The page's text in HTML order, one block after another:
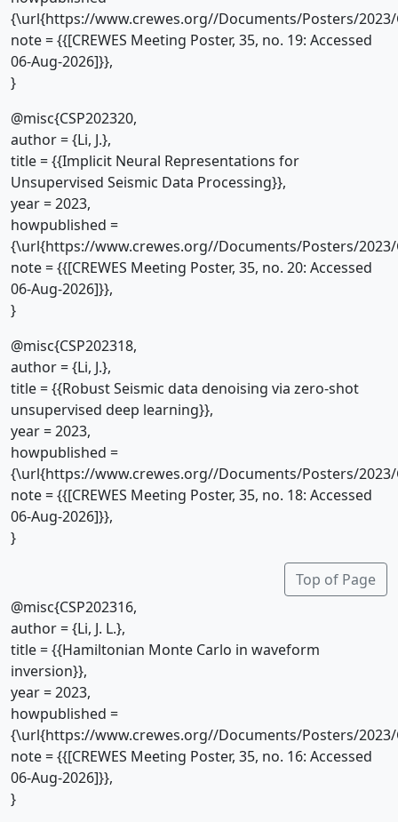
{\url{https://www.crewes.org//Documents/Posters/2023/
note = {{[CREWES Meeting Poster, 35, no. 19: Accessed
06-Aug-2026]}},
}
@misc{CSP202320,
author = {Li, J.},
title = {{Implicit Neural Representations for
Unsupervised Seismic Data Processing}},
year = 2023,
howpublished =
{\url{https://www.crewes.org//Documents/Posters/2023/
note = {{[CREWES Meeting Poster, 35, no. 20: Accessed
06-Aug-2026]}},
}
@misc{CSP202318,
author = {Li, J.},
title = {{Robust Seismic data denoising via zero-shot
unsupervised deep learning}},
year = 2023,
howpublished =
{\url{https://www.crewes.org//Documents/Posters/2023/
note = {{[CREWES Meeting Poster, 35, no. 18: Accessed
06-Aug-2026]}},
}
Top of Page
@misc{CSP202316,
author = {Li, J. L.},
title = {{Hamiltonian Monte Carlo in waveform
inversion}},
year = 2023,
howpublished =
{\url{https://www.crewes.org//Documents/Posters/2023/
note = {{[CREWES Meeting Poster, 35, no. 16: Accessed
06-Aug-2026]}},
}